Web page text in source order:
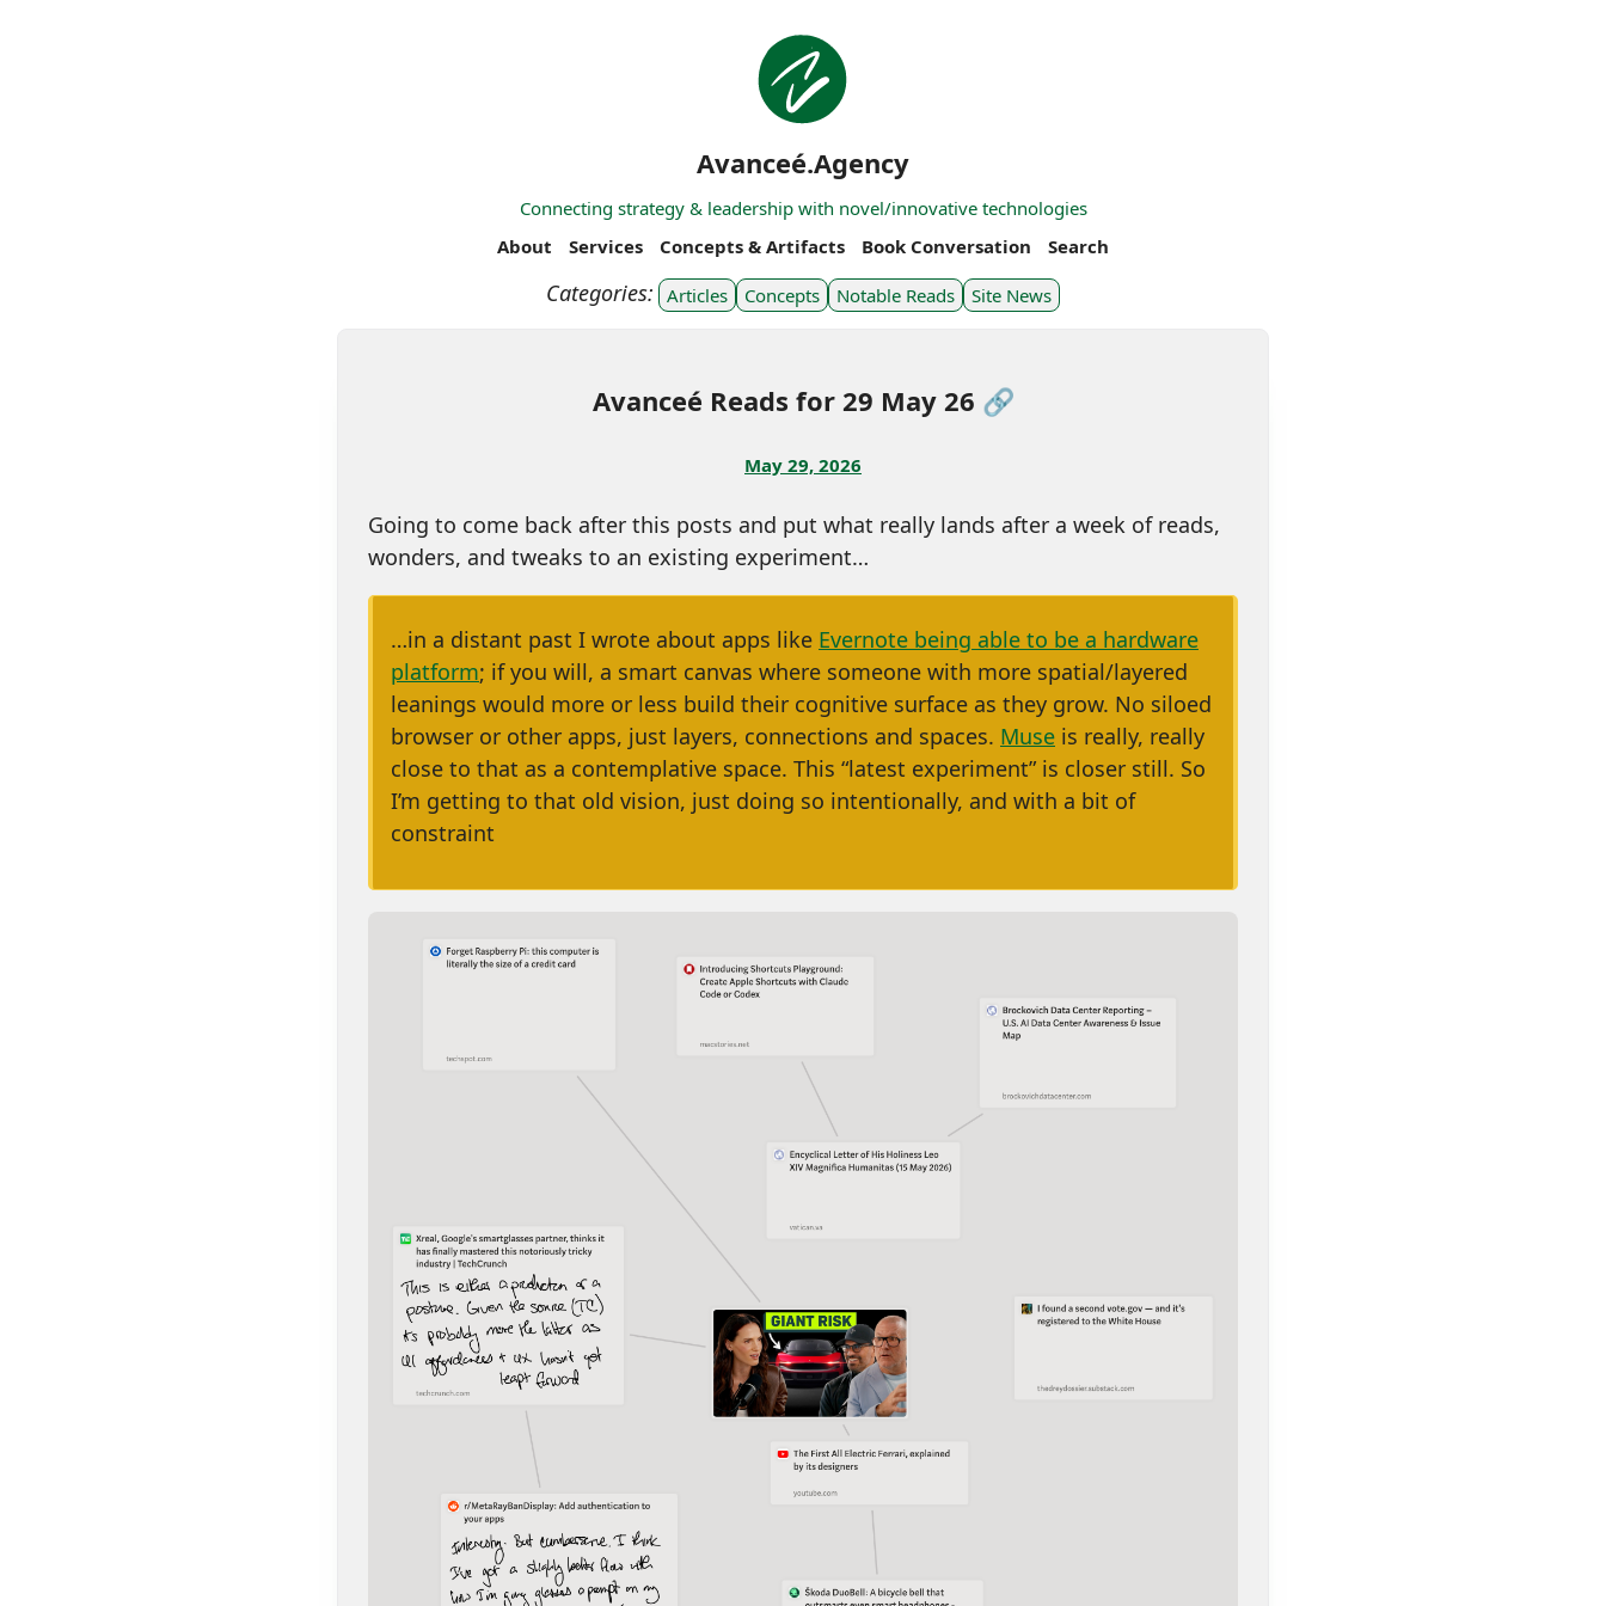
Avanceé.Agency
Connecting strategy & leadership with novel/innovative technologies
About
Services Concepts & Artifacts Book Conversation Search
Articles Concepts Notable Reads Site News
Avanceé Reads for 29 May 26 🔗
May 29, 2026
Going to come back after this posts and put what really lands after a week of reads,
wonders, and tweaks to an existing experiment…
…in a distant past I wrote about apps like Evernote being able to be a hardware
platform; if you will, a smart canvas where someone with more spatial/layered
leanings would more or less build their cognitive surface as they grow. No siloed
browser or other apps, just layers, connections and spaces. Muse is really, really
close to that as a contemplative space. This “latest experiment” is closer still. So
I’m getting to that old vision, just doing so intentionally, and with a bit of
constraint